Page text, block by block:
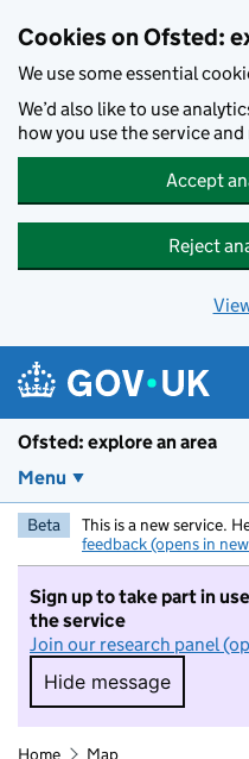
Cookies on Ofsted:
We use some essential
We’d also like to use
how you use the service
Accept
Reject
Ofsted: explore an area
Menu
Beta This is a new service.
feedback (opens in
Sign up to take part in
the service
Join our research panel
Hide message
Hide
Home Map